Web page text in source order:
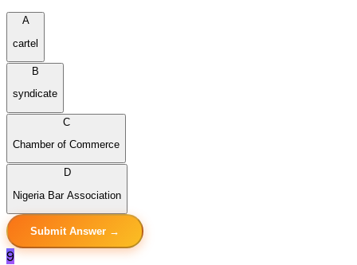
A
cartel
B
syndicate
C
Chamber of Commerce
D
Nigeria Bar Association
Submit Answer →
9